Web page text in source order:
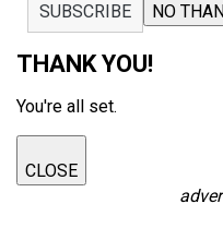
SUBSCRIBE NO
THANK YOU!
You're all set.
CLOSE